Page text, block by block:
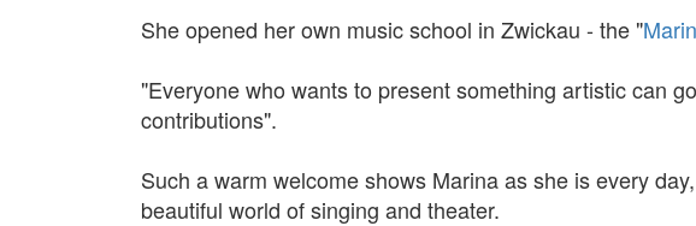
She opened her own music school in Zwickau - the "
"Everyone who wants to present something artistic can
contributions".
Such a warm welcome shows Marina as she is every
beautiful world of singing and theater.